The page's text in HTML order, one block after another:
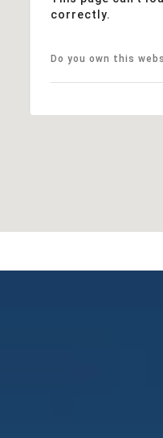
correctly.
Do you own this